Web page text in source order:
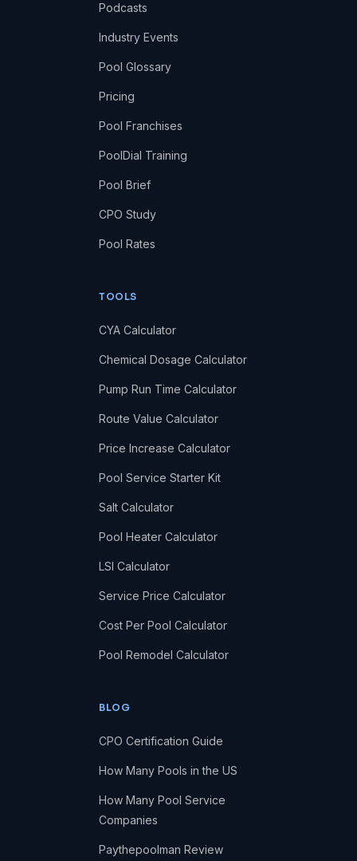
Podcasts
Industry Events
Pool Glossary
Pricing
Pool Franchises
PoolDial Training
Pool Brief
CPO Study
Pool Rates
TOOLS
CYA Calculator
Chemical Dosage Calculator
Pump Run Time Calculator
Route Value Calculator
Price Increase Calculator
Pool Service Starter Kit
Salt Calculator
Pool Heater Calculator
LSI Calculator
Service Price Calculator
Cost Per Pool Calculator
Pool Remodel Calculator
BLOG
CPO Certification Guide
How Many Pools in the US
How Many Pool Service
Companies
Paythepoolman Review